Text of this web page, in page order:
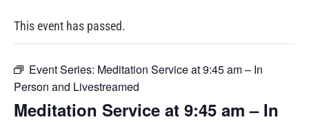
This event has passed.
Event Series: Meditation Service at 9:45 am – In
Person and Livestreamed
Meditation Service at 9:45 am – In